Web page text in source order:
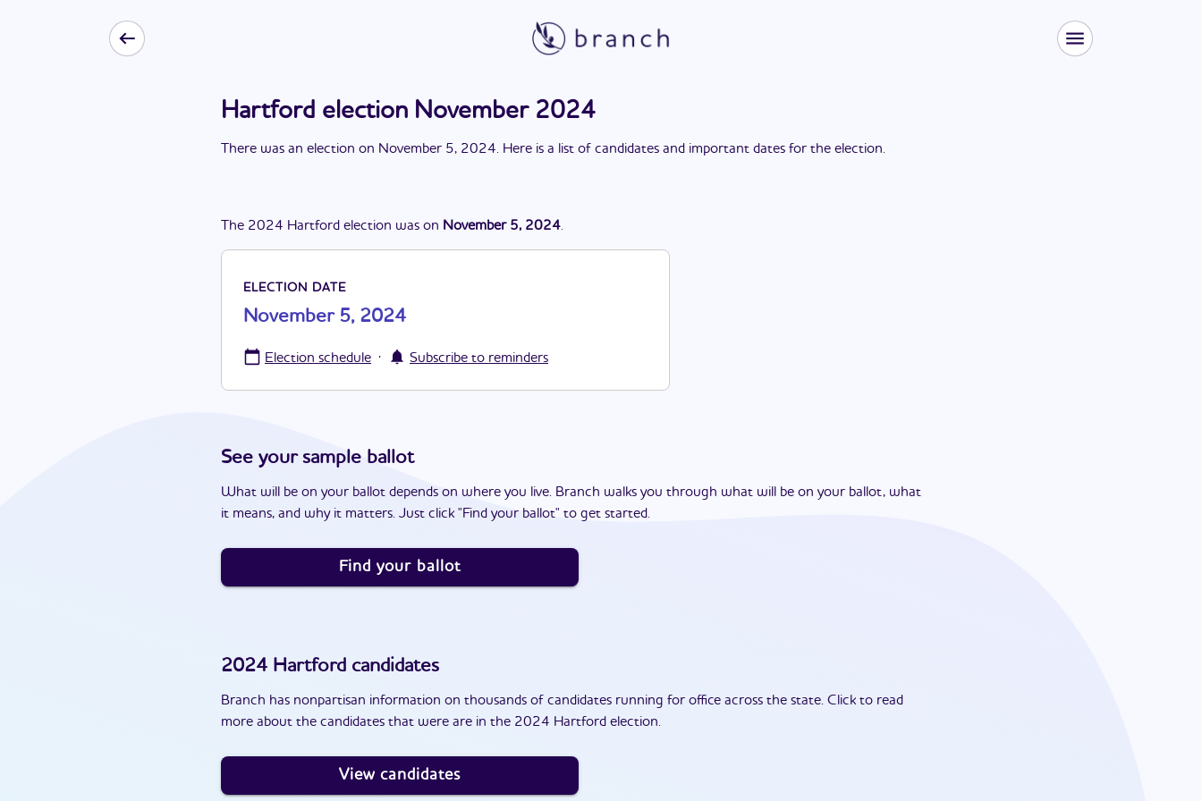
Hartford election November 2024
There was an election on November 5, 2024. Here is a list of candidates and important dates for the election.
The 2024 Hartford election was on November 5, 2024.
ELECTION DATE
November 5, 2024
Election schedule · Subscribe to reminders
See your sample ballot
What will be on your ballot depends on where you live. Branch walks you through what will be on your ballot, what
it means, and why it matters. Just click "Find your ballot" to get started.
Find your ballot
2024 Hartford candidates
Branch has nonpartisan information on thousands of candidates running for office across the state. Click to read
more about the candidates that were are in the 2024 Hartford election.
View candidates